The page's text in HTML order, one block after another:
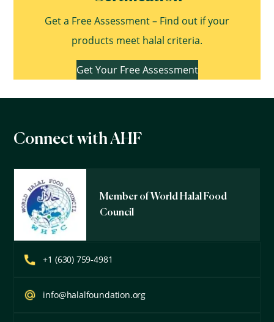
Get a Free Assessment – Find out if your
products meet halal criteria.
Get Your Free Assessment
Connect with AHF
Member of World Halal Food
Council
+1 (630) 759-4981
info@halalfoundation.org